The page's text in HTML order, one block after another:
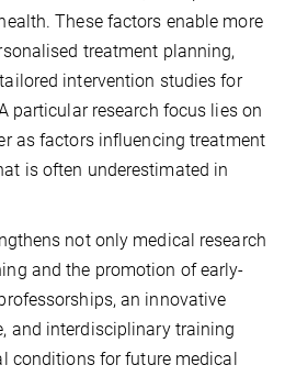
These factors enable more
treatment planning,
intervention studies for
particular research focus lies on
as factors influencing treatment
is often underestimated in
not only medical research
and the promotion of early-
an innovative
and interdisciplinary training
conditions for future medical